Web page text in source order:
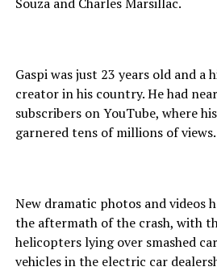
Gaspi was just 23 years old and
creator in his country. He had
subscribers on YouTube, where
garnered tens of millions of views.
New dramatic photos and videos
the aftermath of the crash, with
helicopters lying over smashed
vehicles in the electric car